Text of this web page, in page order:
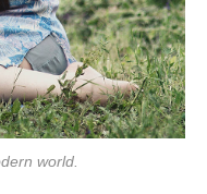
world.